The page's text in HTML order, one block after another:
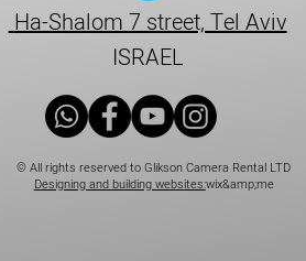
Ha-Shalom 7 street, Tel Aviv
ISRAEL
© All rights reserved to Glikson Camera Rental LTD
Designing and building websites:wix&amp;me